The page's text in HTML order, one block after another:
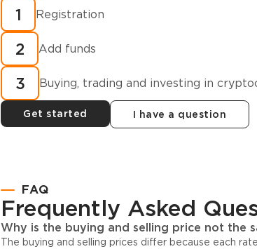
How to buy
cryptocurrency in
minutes?
1 Registration
2 Add funds
3 Buying, trading and investing in
Get started I have a question
FAQ
Frequently Asked
Why is the buying and selling price not the
The buying and selling prices differ because each